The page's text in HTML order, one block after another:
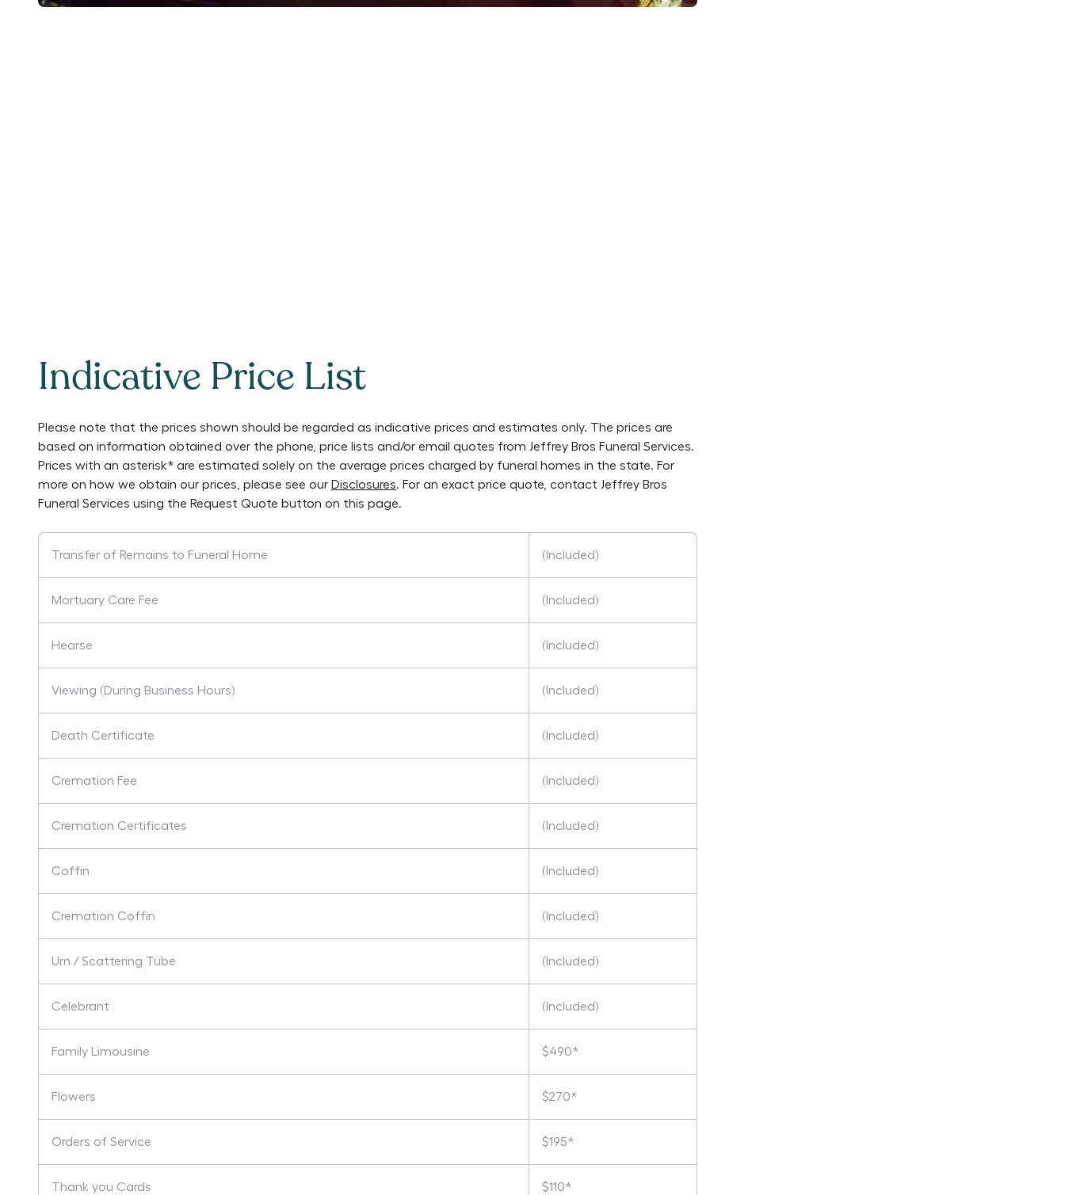
Indicative Price List
Please note that the prices shown should be regarded as indicative prices and estimates only. The prices are
based on information obtained over the phone, price lists and/or email quotes from Jeffrey Bros Funeral Services.
Prices with an asterisk* are estimated solely on the average prices charged by funeral homes in the state. For
more on how we obtain our prices, please see our Disclosures. For an exact price quote, contact Jeffrey Bros
Funeral Services using the Request Quote button on this page.
Transfer of Remains to Funeral Home (Included)
Mortuary Care Fee (Included)
Hearse (Included)
Viewing (During Business Hours) (Included)
Death Certificate (Included)
Cremation Fee (Included)
Cremation Certificates (Included)
Coffin (Included)
Cremation Coffin (Included)
Urn / Scattering Tube (Included)
Celebrant (Included)
Family Limousine $490*
Flowers $270*
Orders of Service $195*
Thank you Cards $110*